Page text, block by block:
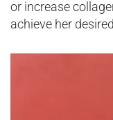
or increase
achieve her